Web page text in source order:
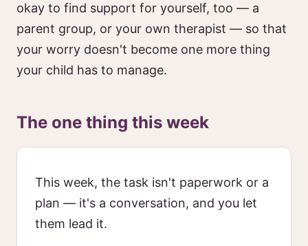
okay to find support for yourself, too — a
parent group, or your own therapist — so that
your worry doesn't become one more thing
your child has to manage.
The one thing this week
This week, the task isn't paperwork or a
plan — it's a conversation, and you let
them lead it.